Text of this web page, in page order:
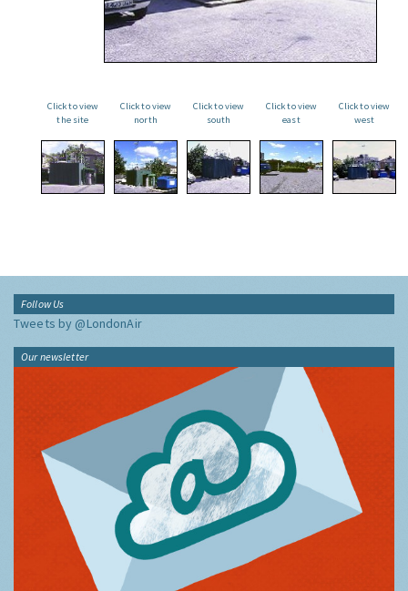
Click to view
the site
Click to view
north
Click to view
south
Click to view
east
Click to view
west
Follow Us
Tweets by @LondonAir
Our newsletter